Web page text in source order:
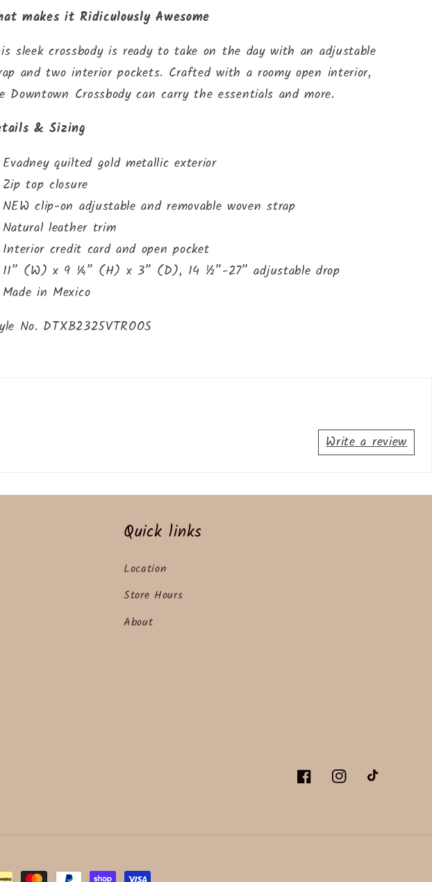
makes it Ridiculously Awesome
sleek crossbody is ready to take on the day with an adjustable
and two interior pockets. Crafted with a roomy open interior,
Downtown Crossbody can carry the essentials and more.
& Sizing
Evadney quilted gold metallic exterior
Zip top closure
NEW clip-on adjustable and removable woven strap
Natural leather trim
Interior credit card and open pocket
11” (W) x 9 ¼” (H) x 3” (D), 14 ½”-27” adjustable drop
Made in Mexico
No. DTXB2325VTROOS
Write a review
Quick links
Location
Store Hours
About
FacebookInstagramTikTok